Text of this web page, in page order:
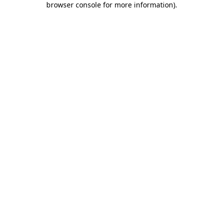
browser console for more information).